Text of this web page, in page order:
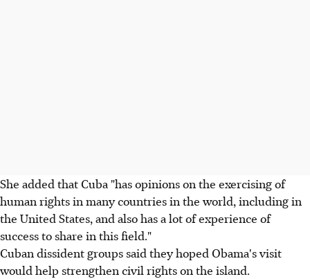
She added that Cuba "has opinions on the exercising of
human rights in many countries in the world, including in
the United States, and also has a lot of experience of
success to share in this field."
Cuban dissident groups said they hoped Obama's visit
would help strengthen civil rights on the island.